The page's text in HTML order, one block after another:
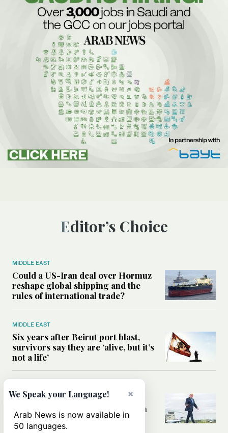
Editor’s Choice
MIDDLE EAST
Could a US-Iran deal over Hormuz
reshape global shipping and the
rules of international trade?
MIDDLE EAST
Six years after Beirut port blast,
survivors say they are ‘alive, but it’s
not a life’
Can Trump’s ‘art of the deal’
strategy reshape the conflict with
Iran?
×
We Speak your Language!
Arab News is now available in
50 languages.